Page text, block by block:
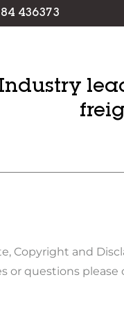
436373
Copyright and
or questions